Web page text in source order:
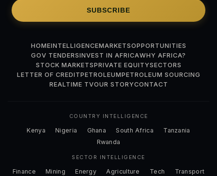
SUBSCRIBE
HOMEINTELLIGENCEMARKETSOPPORTUNITIES
GOV TENDERSINVEST IN AFRICAWHY AFRICA?
STOCK MARKETSPRIVATE EQUITYSECTORS
LETTER OF CREDITPETROLEUMPETROLEUM SOURCING
REALTIME TVOUR STORYCONTACT
COUNTRY INTELLIGENCE
Kenya Nigeria Ghana South Africa
Tanzania
Rwanda
SECTOR INTELLIGENCE
Finance Mining Energy Agriculture Tech
Transport